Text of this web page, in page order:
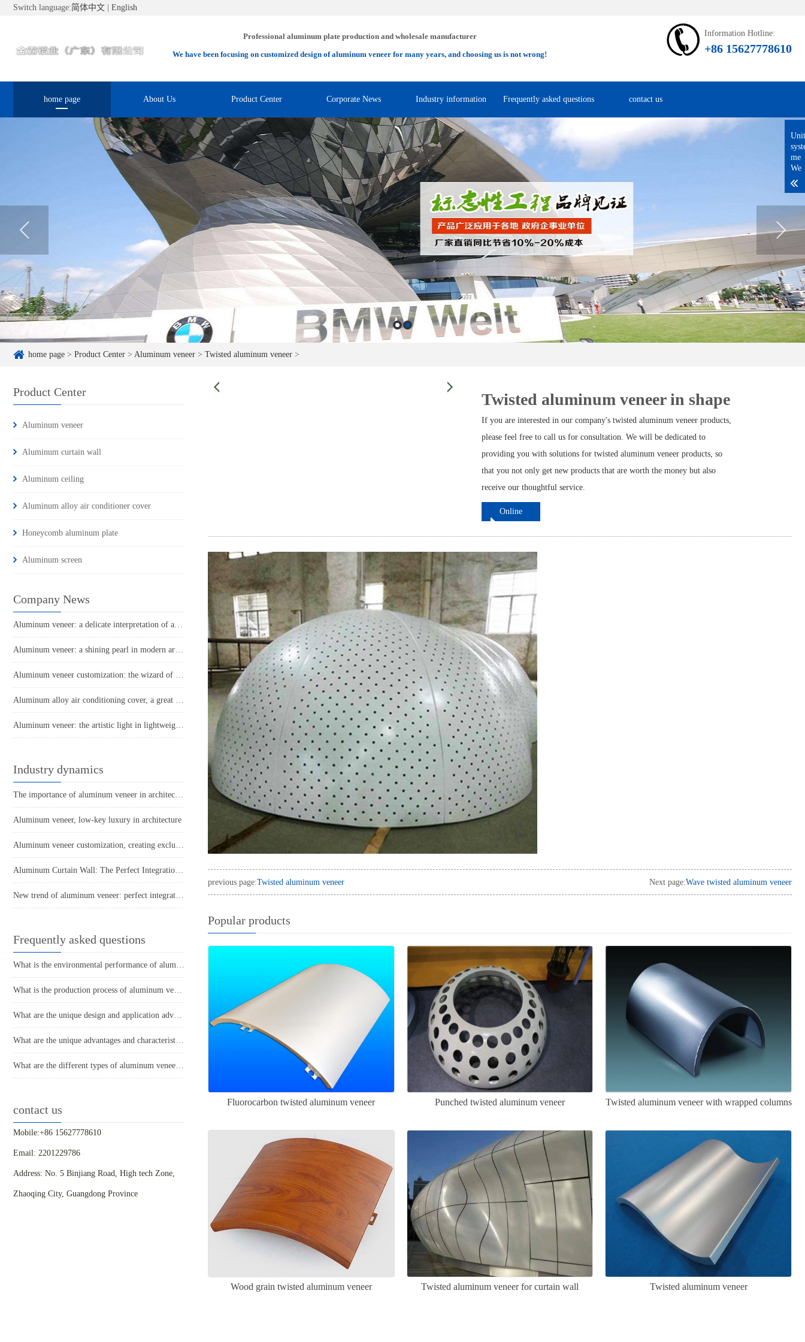
Switch language:简体中文 English
Professional aluminum plate production and wholesale manufacturer
We have been focusing on customized design of aluminum veneer for many years, and choosing us is not wrong!
Information Hotline:
+86 15627778610
home page About Us Product Center Corporate News Industry information Frequently asked questions contact us
home page > Product Center > Aluminum veneer > Twisted aluminum veneer >
Product Center
Aluminum veneer
Aluminum curtain wall
Aluminum ceiling
Aluminum alloy air conditioner cover
Honeycomb aluminum plate
Aluminum screen
Company News
Aluminum veneer: a delicate interpretation of architectural aesthetics
Aluminum veneer: a shining pearl in modern architecture
Aluminum veneer customization: the wizard of personalized space
Aluminum alloy air conditioning cover, a great helper for cool summer!
Aluminum veneer: the artistic light in lightweight building materials
Industry dynamics
The importance of aluminum veneer in architectural decoration
Aluminum veneer, low-key luxury in architecture
Aluminum veneer customization, creating exclusive space aesthetics
Aluminum Curtain Wall: The Perfect Integration of Architectural Aesthetics and Technology
New trend of aluminum veneer: perfect integration of light luxury and environmental protection
Frequently asked questions
What is the environmental performance of aluminum veneer? Does it meet the requirements of current sustainable development?
What is the production process of aluminum veneer?
What are the unique design and application advantages of aluminum veneer curtain walls?
What are the unique advantages and characteristics of aluminum veneer?
What are the different types of aluminum veneer production processes and their respective characteristics?
contact us
Mobile:+86 15627778610
Email: 2201229786
Address: No. 5 Binjiang Road, High tech Zone,
Zhaoqing City, Guangdong Province
Twisted aluminum veneer in shape
If you are interested in our company's twisted aluminum veneer products,
please feel free to call us for consultation. We will be dedicated to
providing you with solutions for twisted aluminum veneer products, so
that you not only get new products that are worth the money but also
receive our thoughtful service.
Online
previous page:Twisted aluminum veneer Next page:Wave twisted aluminum veneer
Popular products
Fluorocarbon twisted aluminum veneer Punched twisted aluminum veneer Twisted aluminum veneer with wrapped columns
Wood grain twisted aluminum veneer Twisted aluminum veneer for curtain wall Twisted aluminum veneer
me
We